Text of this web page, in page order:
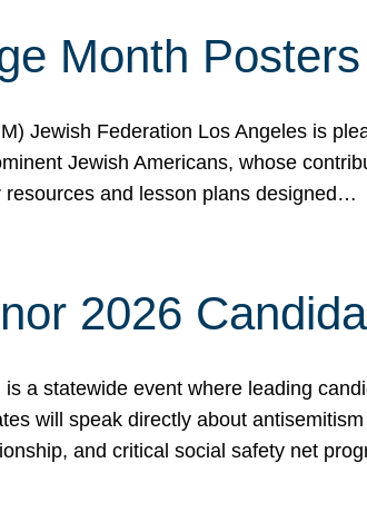
Month Posters
Jewish Federation Los Angeles is
Jewish Americans, whose
resources and lesson plans designed…
2026
a statewide event where leading
will speak directly about
and critical social safety net